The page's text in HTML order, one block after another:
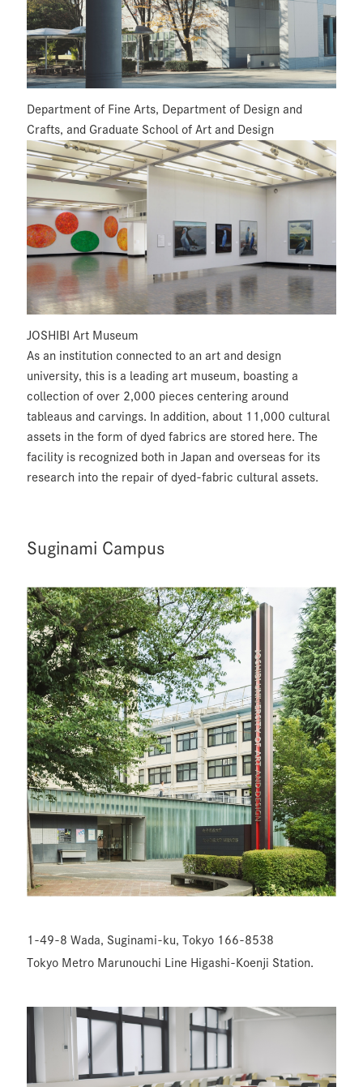
Department of Fine Arts, Department of Design and
Crafts, and Graduate School of Art and Design
JOSHIBI Art Museum
As an institution connected to an art and design
university, this is a leading art museum, boasting a
collection of over 2,000 pieces centering around
tableaus and carvings. In addition, about 11,000 cultural
assets in the form of dyed fabrics are stored here. The
facility is recognized both in Japan and overseas for its
research into the repair of dyed-fabric cultural assets.
Suginami Campus
1-49-8 Wada, Suginami-ku, Tokyo 166-8538
Tokyo Metro Marunouchi Line Higashi-Koenji Station.